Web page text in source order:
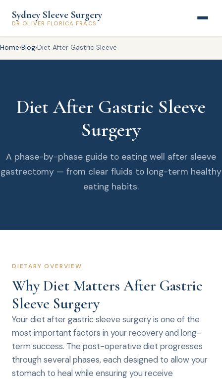
Sydney Sleeve Surgery
DR OLIVER FLORICA FRACS
Home›Blog›Diet After Gastric Sleeve
Diet After Gastric Sleeve
Surgery
A phase-by-phase guide to eating well after sleeve
gastrectomy — from clear fluids to long-term healthy
eating habits.
DIETARY OVERVIEW
Why Diet Matters After Gastric
Sleeve Surgery
Your diet after gastric sleeve surgery is one of the
most important factors in your recovery and long-
term success. The post-operative diet progresses
through several phases, each designed to allow your
stomach to heal while ensuring you receive